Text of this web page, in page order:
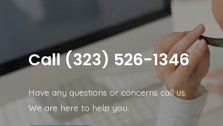
Call (323) 526-1346
Have any questions or concerns call us.
We are here to help you.